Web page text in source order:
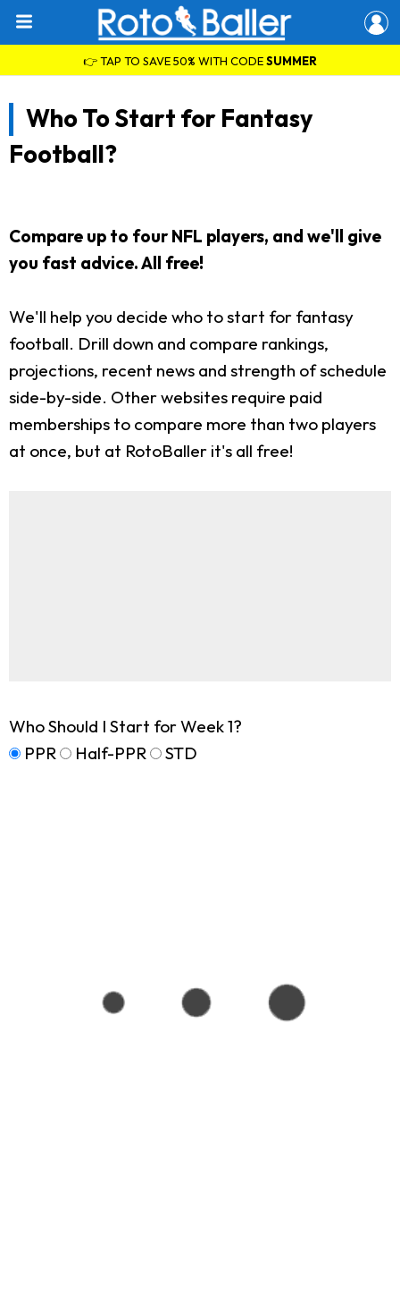
👉 TAP TO SAVE 50% WITH CODESUMMER
Who To Start for Fantasy
Football?
Compare up to four NFL players, and we'll give
you fast advice. All free!
We'll help you decide who to start for fantasy
football. Drill down and compare rankings,
projections, recent news and strength of schedule
side-by-side. Other websites require paid
memberships to compare more than two players
at once, but at RotoBaller it's all free!
Who Should I Start for Week 1?
PPR
Half-PPR STD